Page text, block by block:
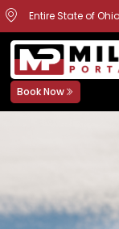
Entire State of Ohio
Book Now